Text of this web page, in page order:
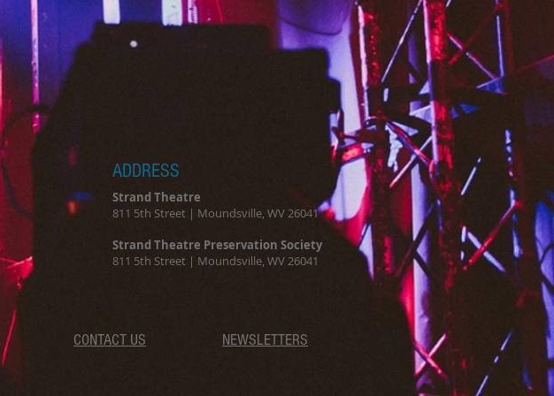
ADDRESS
Strand Theatre
811 5th Street | Moundsville, WV 26041
Strand Theatre Preservation Society
811 5th Street | Moundsville, WV 26041
CONTACT US NEWSLETTERS